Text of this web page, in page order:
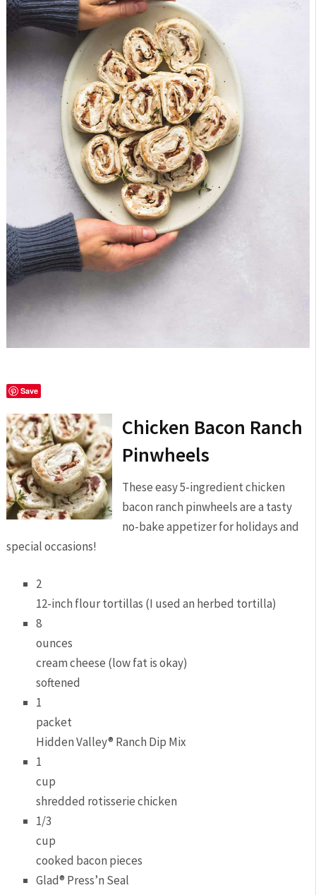
Save
Chicken Bacon Ranch
Pinwheels
These easy 5-ingredient chicken
bacon ranch pinwheels are a tasty
no-bake appetizer for holidays and
special occasions!
2
12-inch flour tortillas (I used an herbed tortilla)
8
ounces
cream cheese (low fat is okay)
softened
1
packet
Hidden Valley® Ranch Dip Mix
1
cup
shredded rotisserie chicken
1/3
cup
cooked bacon pieces
Glad® Press’n Seal